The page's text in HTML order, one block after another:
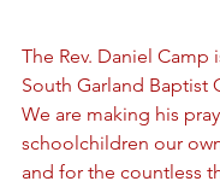
The Rev. Daniel Camp
South Garland Baptist
We are making his
schoolchildren our
and for the countless